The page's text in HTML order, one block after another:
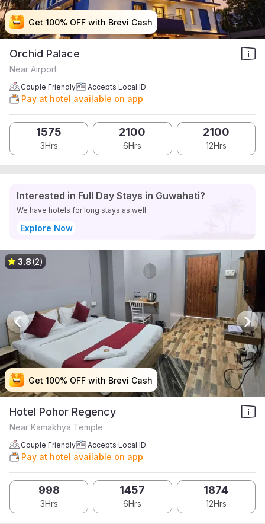
Get 100% OFF with Brevi Cash
Get 100% OFF with Brevi Cash
Get 100% OFF with Brevi Cash
Get 100% OFF with Brevi Cash
Orchid Palace
Near Airport
Couple Friendly Accepts Local ID
Pay at hotel available on app
1575
3Hrs
2100
6Hrs
2100
12Hrs
Interested in Full Day Stays in Guwahati?
We have hotels for long stays as well
Explore Now
Get 100% OFF with Brevi Cash
Get 100% OFF with Brevi Cash
Get 100% OFF with Brevi Cash
Get 100% OFF with Brevi Cash
3.8(2)
Hotel Pohor Regency
Near Kamakhya Temple
Couple Friendly Accepts Local ID
Pay at hotel available on app
998
3Hrs
1457
6Hrs
1874
12Hrs